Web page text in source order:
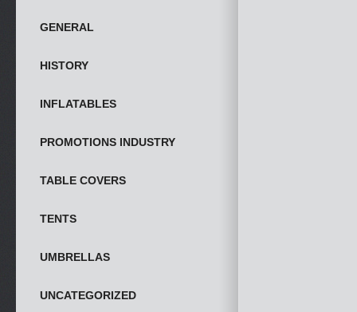
GENERAL
HISTORY
INFLATABLES
PROMOTIONS INDUSTRY
TABLE COVERS
TENTS
UMBRELLAS
UNCATEGORIZED